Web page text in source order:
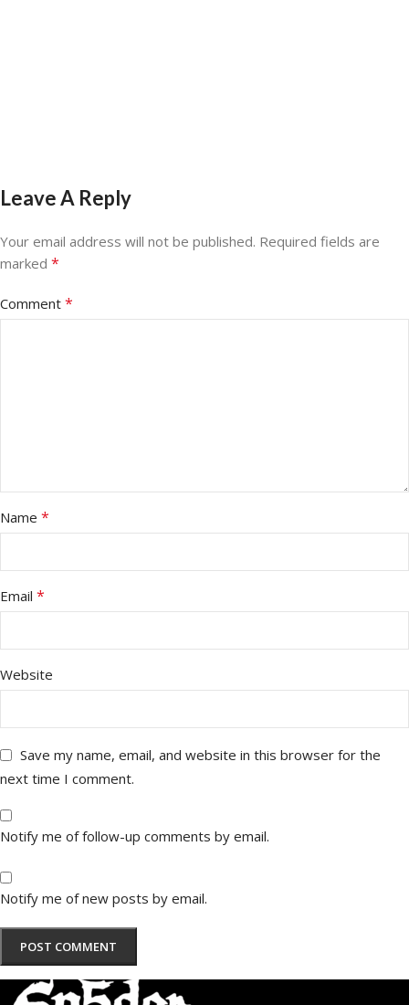
Leave A Reply
Your email address will not be published. Required fields are
marked *
Comment *
Name *
Email *
Website
Save my name, email, and website in this browser for the
next time I comment.
Notify me of follow-up comments by email.
Notify me of new posts by email.